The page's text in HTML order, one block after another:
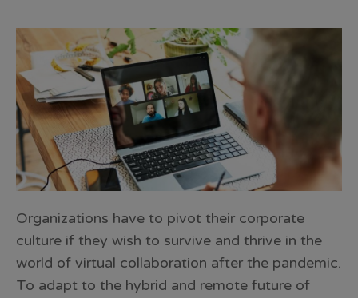
Organizations have to pivot their corporate
culture if they wish to survive and thrive in the
world of virtual collaboration after the pandemic.
To adapt to the hybrid and remote future of